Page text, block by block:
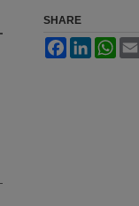
SHARE
FacebookLinkedIn